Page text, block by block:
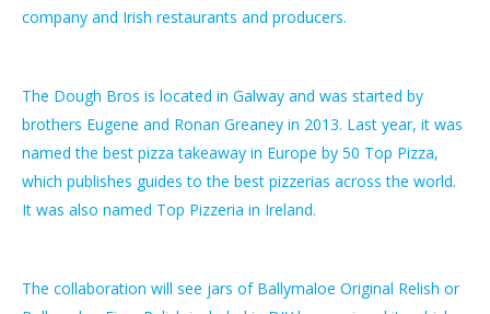
company and Irish restaurants and producers.
The Dough Bros is located in Galway and was started by
brothers Eugene and Ronan Greaney in 2013. Last year, it was
named the best pizza takeaway in Europe by 50 Top Pizza,
which publishes guides to the best pizzerias across the world.
It was also named Top Pizzeria in Ireland.
The collaboration will see jars of Ballymaloe Original Relish or